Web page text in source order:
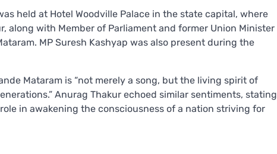
held at Hotel Woodville Palace in the state capital, where
along with Member of Parliament and former Union Minister
MP Suresh Kashyap was also present during the
Mataram is “not merely a song, but the living spirit of
Anurag Thakur echoed similar sentiments, stating
in awakening the consciousness of a nation striving for